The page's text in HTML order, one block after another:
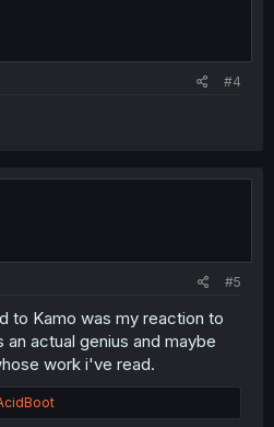
#4
#5
to Kamo was my reaction to
actual genius and maybe
work i've read.